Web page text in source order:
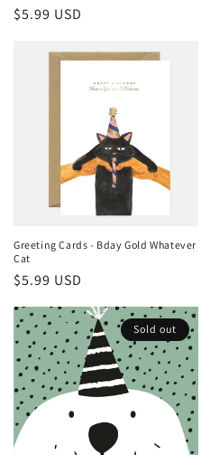
Regular
$5.99 USD
Greeting Cards - Bday Gold Whatever
Cat
Regular
$5.99 USD
Sold out